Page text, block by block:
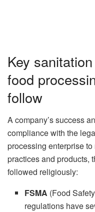
Key
food
follow
A company’s success
compliance with the
processing enterprise
practices and products,
followed religiously:
FSMA (Food
regulations have